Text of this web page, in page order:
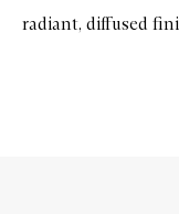
radiant, diffused